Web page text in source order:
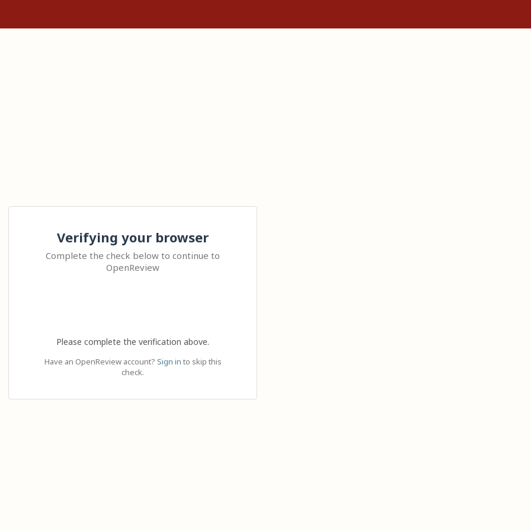
Verifying your browser
Complete the check below to continue to
OpenReview
Please complete the verification above.
Have an OpenReview account? Sign in to skip this
check.